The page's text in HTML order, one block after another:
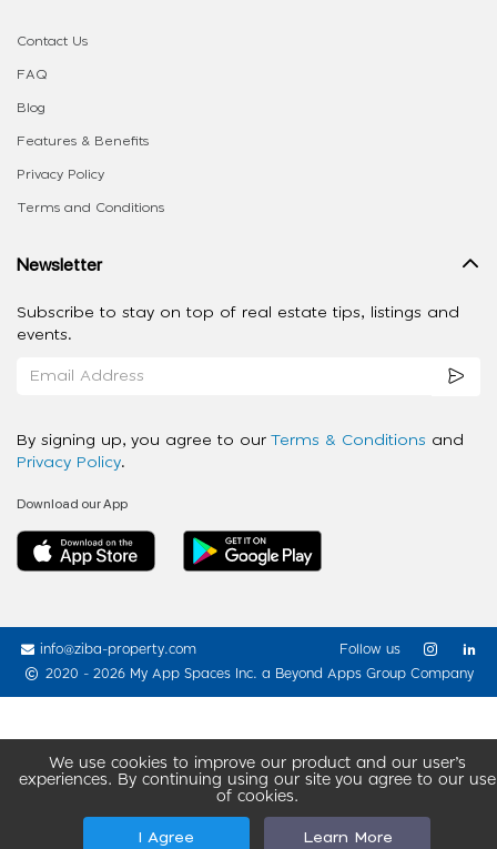
We use cookies to improve our product and our user’s
experiences. By continuing using our site you agree to our use
of cookies.
I Agree Learn More
Contact Us
FAQ
Blog
Features & Benefits
Privacy Policy
Terms and Conditions
Newsletter
Subscribe to stay on top of real estate tips, listings and
events.
By signing up, you agree to our Terms & Conditions and
Privacy Policy.
Download our App
info@ziba-property.com
2020 - 2026 My App Spaces Inc. a Beyond Apps Group Company
Follow us